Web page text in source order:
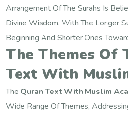
Arrangement Of The Surahs Is
Divine Wisdom, With The Longer
Beginning And Shorter Ones
The Themes Of
Text With
The Quran Text With Muslim
Wide Range Of Themes,